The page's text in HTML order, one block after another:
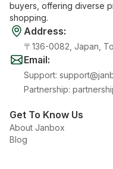
buyers, offering diverse
shopping.
Address:
〒136-0082, Japan,
Email:
Support:
Partnership:
Get To Know Us
About Janbox
Blog